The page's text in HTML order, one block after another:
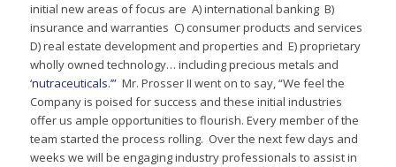
initial new areas of focus are A) international banking B)
insurance and warranties C) consumer products and services
D) real estate development and properties and E) proprietary
wholly owned technology… including precious metals and
‘nutraceuticals.’” Mr. Prosser II went on to say, “We feel the
Company is poised for success and these initial industries
offer us ample opportunities to flourish. Every member of the
team started the process rolling. Over the next few days and
weeks we will be engaging industry professionals to assist in